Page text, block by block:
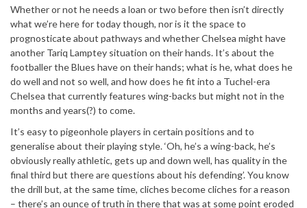
Whether or not he needs a loan or two before then isn’t directly
what we’re here for today though, nor is it the space to
prognosticate about pathways and whether Chelsea might have
another Tariq Lamptey situation on their hands. It’s about the
footballer the Blues have on their hands; what is he, what does he
do well and not so well, and how does he fit into a Tuchel-era
Chelsea that currently features wing-backs but might not in the
months and years(?) to come.
It’s easy to pigeonhole players in certain positions and to
generalise about their playing style. ‘Oh, he’s a wing-back, he’s
obviously really athletic, gets up and down well, has quality in the
final third but there are questions about his defending’. You know
the drill but, at the same time, cliches become cliches for a reason
– there’s an ounce of truth in there that was at some point eroded